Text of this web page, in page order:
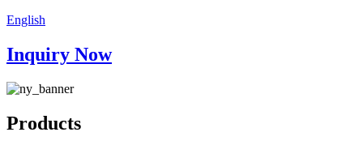
English
Inquiry Now
Products